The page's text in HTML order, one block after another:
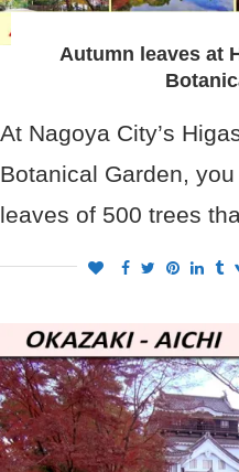
Autumn leaves at
At Nagoya City’s
Botanical Garden,
leaves of 500 trees